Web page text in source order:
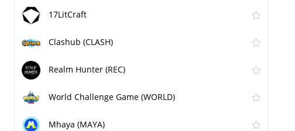
17LitCraft
Clashub (CLASH)
Realm Hunter (REC)
World Challenge Game (WORLD)
Mhaya (MAYA)